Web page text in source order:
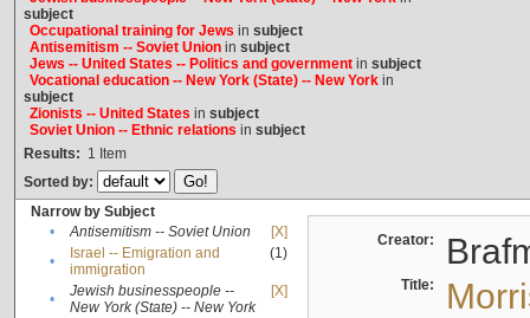
subject
Occupational training for Jews in subject
Antisemitism -- Soviet Unionin subject
Jews -- United States -- Politics and governmentin subject
Vocational education -- New York (State) -- New Yorkin
subject
Zionists -- United States in subject
Soviet Union -- Ethnic relations in subject
Results: 1 Item
Sorted by:
Narrow by Subject
•
Antisemitism -- Soviet Union
[X]
•
Israel -- Emigration and
immigration
(1)
•
Jewish businesspeople --
New York (State) -- New York
[X]
Creator:
Title: